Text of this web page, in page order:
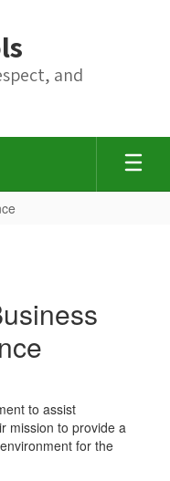
and
to assist
mission to provide a
for the